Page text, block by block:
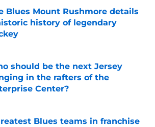
Blues Mount Rushmore details
history of legendary
by on Invalid Date
should be the next Jersey
in the rafters of the
Center?
by on Invalid Date
Blues teams in franchise